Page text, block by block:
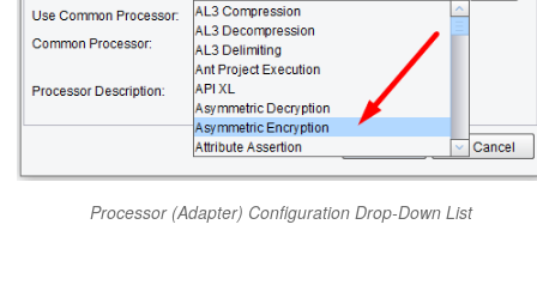
Processor (Adapter) Configuration Drop-Down List